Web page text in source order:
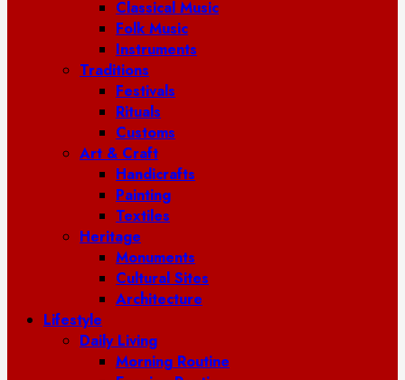
Classical Music
Folk Music
Instruments
Traditions
Festivals
Rituals
Customs
Art & Craft
Handicrafts
Painting
Textiles
Heritage
Monuments
Cultural Sites
Architecture
Lifestyle
Daily Living
Morning Routine